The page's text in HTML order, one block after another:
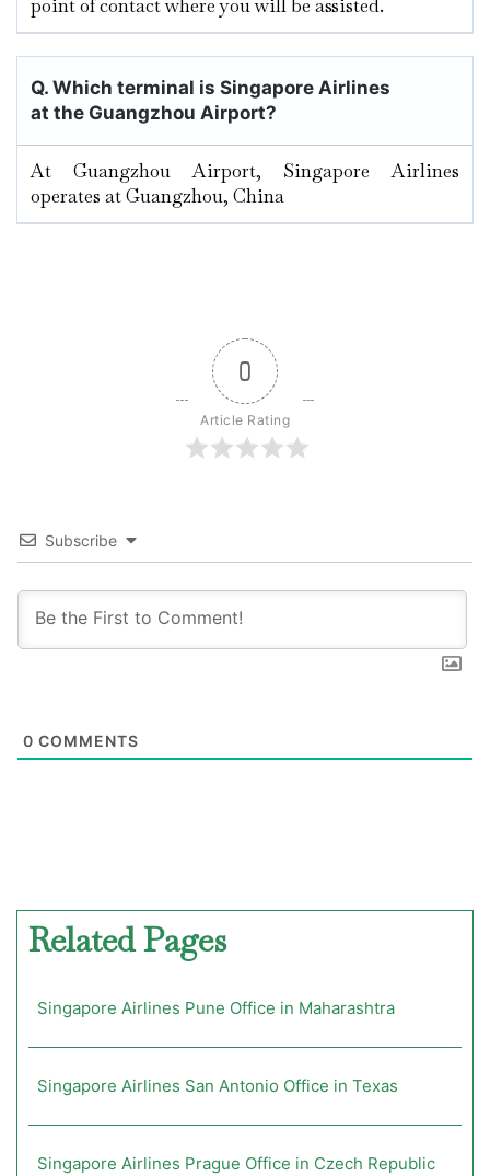
point of contact where you will be assisted.
Q. Which terminal is Singapore Airlines
at the Guangzhou Airport?
At Guangzhou Airport, Singapore Airlines
operates at Guangzhou, China
0
Article Rating
Subscribe
0 COMMENTS
Related Pages
Singapore Airlines Pune Office in Maharashtra
Singapore Airlines San Antonio Office in Texas
Singapore Airlines Prague Office in Czech Republic